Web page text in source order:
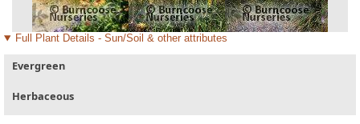
Full Plant Details - Sun/Soil & other attributes
Evergreen
Herbaceous